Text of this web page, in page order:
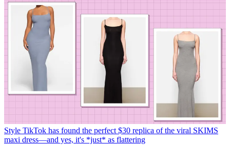
Style TikTok has found the perfect $30 replica of the viral SKIMS
maxi dress—and yes, it's *just* as flattering